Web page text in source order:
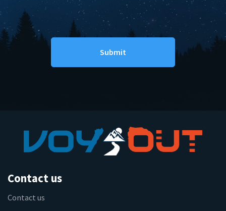
Contact us
Contact us